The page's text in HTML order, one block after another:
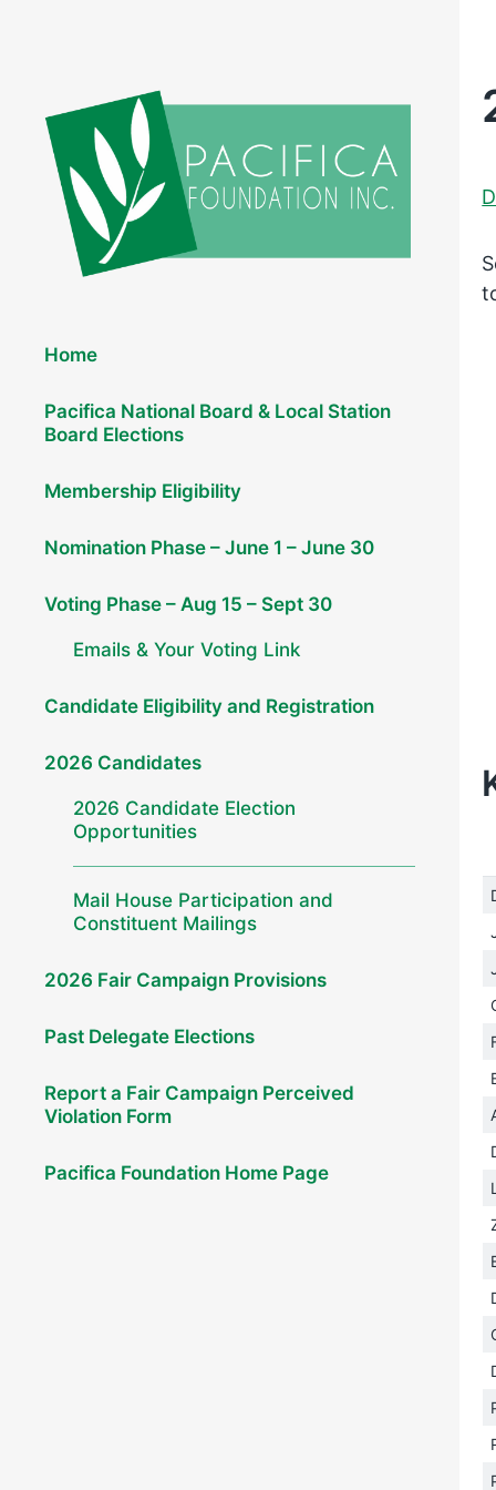
Home
Pacifica National Board & Local Station
Board Elections
Membership Eligibility
Nomination Phase – June 1 – June 30
Voting Phase – Aug 15 – Sept 30
Emails & Your Voting Link
Candidate Eligibility and Registration
2026 Candidates
2026 Candidate Election
Opportunities
Mail House Participation and
Constituent Mailings
2026 Fair Campaign Provisions
Past Delegate Elections
Report a Fair Campaign Perceived
Violation Form
Pacifica Foundation Home Page